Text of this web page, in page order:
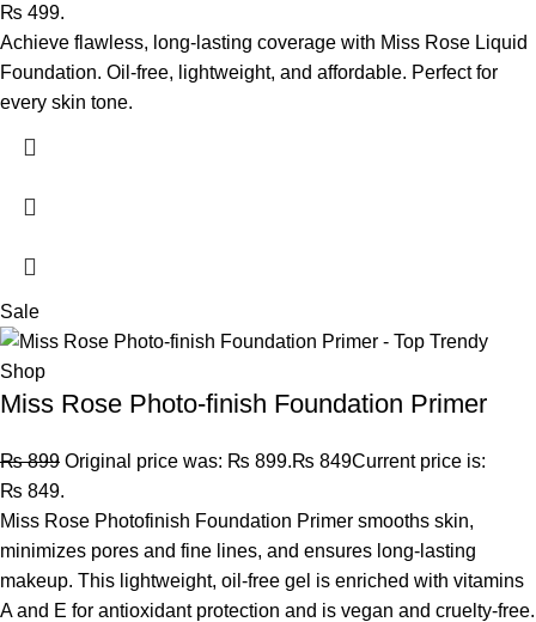
₨ 499.
Achieve flawless, long-lasting coverage with Miss Rose Liquid
Foundation. Oil-free, lightweight, and affordable. Perfect for
every skin tone.
Sale
Miss Rose Photo-finish Foundation Primer
₨899 Original price was: ₨ 899.₨ 849Current price is:
₨ 849.
Miss Rose Photofinish Foundation Primer smooths skin,
minimizes pores and fine lines, and ensures long-lasting
makeup. This lightweight, oil-free gel is enriched with vitamins
A and E for antioxidant protection and is vegan and cruelty-free.